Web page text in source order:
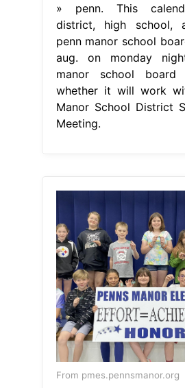
» penn. This
district, high school,
penn manor school
aug. on monday
manor school board
whether it will work
Manor School District
Meeting.
From pmes.pennsmanor.org